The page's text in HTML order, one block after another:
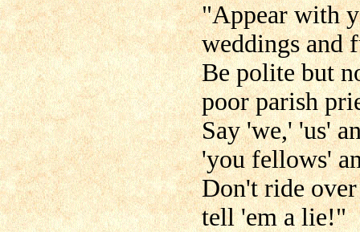
"Appear with
weddings and
Be polite but
poor parish
Say 'we,' 'us'
'you fellows'
Don't ride over
tell 'em a lie!"